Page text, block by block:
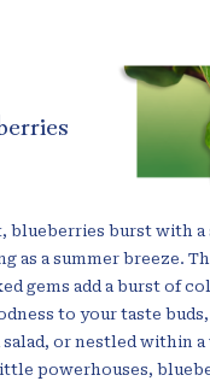
blueberries burst with
as a summer breeze.
gems add a burst of
to your taste
salad, or nestled within
powerhouses,